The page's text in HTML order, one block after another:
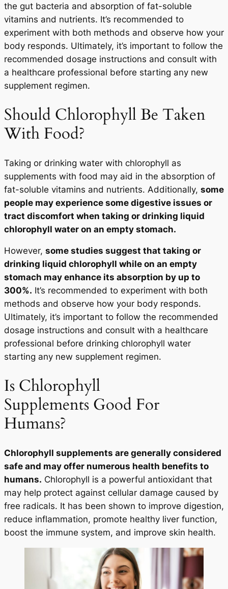
the gut bacteria and absorption of fat-soluble
vitamins and nutrients. It’s recommended to
experiment with both methods and observe how your
body responds. Ultimately, it’s important to follow the
recommended dosage instructions and consult with
a healthcare professional before starting any new
supplement regimen.
Should Chlorophyll Be Taken
With Food?
Taking or drinking water with chlorophyll as
supplements with food may aid in the absorption of
fat-soluble vitamins and nutrients. Additionally, some
people may experience some digestive issues or
tract discomfort when taking or drinking liquid
chlorophyll water on an empty stomach.
However, some studies suggest that taking or
drinking liquid chlorophyll while on an empty
stomach may enhance its absorption by up to
300%. It’s recommended to experiment with both
methods and observe how your body responds.
Ultimately, it’s important to follow the recommended
dosage instructions and consult with a healthcare
professional before drinking chlorophyll water
starting any new supplement regimen.
Is Chlorophyll
Supplements Good For
Humans?
Chlorophyll supplements are generally considered
safe and may offer numerous health benefits to
humans. Chlorophyll is a powerful antioxidant that
may help protect against cellular damage caused by
free radicals. It has been shown to improve digestion,
reduce inflammation, promote healthy liver function,
boost the immune system, and improve skin health.